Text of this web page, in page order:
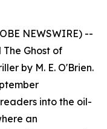
NEWSWIRE) --
The Ghost of
by M. E. O'Brien.
into the oil-
an